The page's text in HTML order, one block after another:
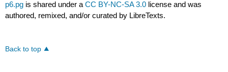
p6.pg is shared under aCC BY-NC-SA 3.0 license and was
authored, remixed, and/or curated by LibreTexts.
Back to top